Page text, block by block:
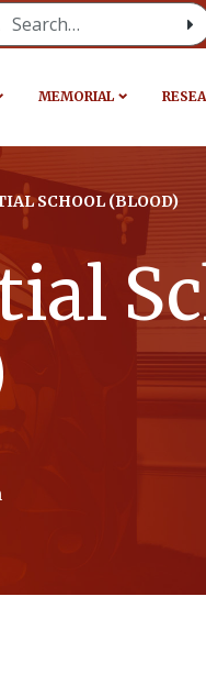
for:
MEMORIAL
SCHOOL (BLOOD)